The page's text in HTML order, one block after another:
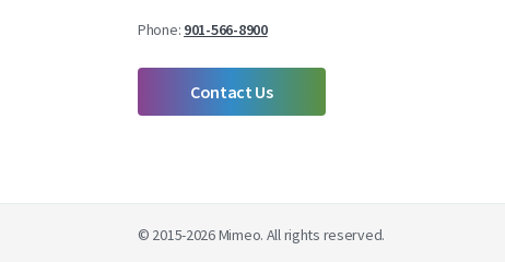
Phone: 901-566-8900
Contact Us
© 2015-2026 Mimeo. All rights reserved.